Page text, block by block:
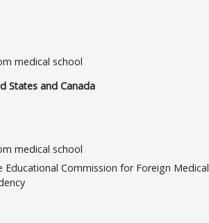
medical school
States and Canada
medical school
Commission for Foreign Medical